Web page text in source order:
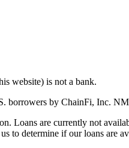
website) is not a bank.
borrowers by ChainFi, Inc.
Loans are currently not
determine if our loans are